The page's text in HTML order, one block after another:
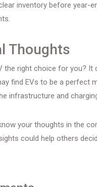
inventory before year-
Thoughts
the right choice for you? It
find EVs to be a perfect
infrastructure and
your thoughts in the
could help others